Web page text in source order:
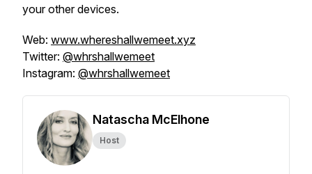
your other devices.
Web: www.whereshallwemeet.xyz
Twitter: @whrshallwemeet
Instagram: @whrshallwemeet
Natascha McElhone
Host